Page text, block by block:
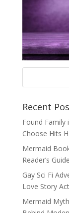
Recent
Found Family
Choose Hits
Mermaid
Reader’s
Gay Sci Fi
Love Story
Mermaid